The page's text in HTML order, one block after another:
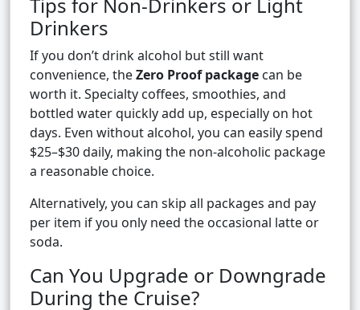
Tips for Non-Drinkers or Light
Drinkers
If you don’t drink alcohol but still want
convenience, theZero Proof package can be
worth it. Specialty coffees, smoothies, and
bottled water quickly add up, especially on hot
days. Even without alcohol, you can easily spend
$25–$30 daily, making the non-alcoholic package
a reasonable choice.
Alternatively, you can skip all packages and pay
per item if you only need the occasional latte or
soda.
Can You Upgrade or Downgrade
During the Cruise?